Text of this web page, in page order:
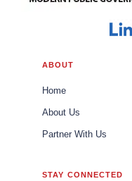
ABOUT
Home
About Us
Partner With Us
STAY CONNECTED